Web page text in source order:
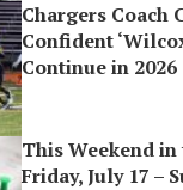
Chargers Coach
Confident
Continue in 2026
This Weekend
Friday, July 17 –